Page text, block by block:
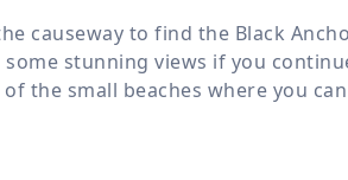
causeway to find the Black
some stunning views if you
the small beaches where you